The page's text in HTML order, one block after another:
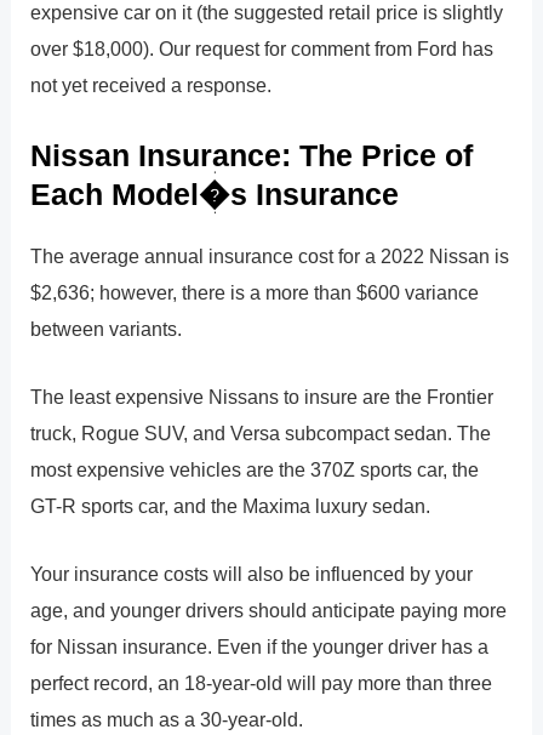
expensive car on it (the suggested retail price is slightly
over $18,000). Our request for comment from Ford has
not yet received a response.
Nissan Insurance: The Price of
Each Model�s Insurance
The average annual insurance cost for a 2022 Nissan is
$2,636; however, there is a more than $600 variance
between variants.
The least expensive Nissans to insure are the Frontier
truck, Rogue SUV, and Versa subcompact sedan. The
most expensive vehicles are the 370Z sports car, the
GT-R sports car, and the Maxima luxury sedan.
Your insurance costs will also be influenced by your
age, and younger drivers should anticipate paying more
for Nissan insurance. Even if the younger driver has a
perfect record, an 18-year-old will pay more than three
times as much as a 30-year-old.